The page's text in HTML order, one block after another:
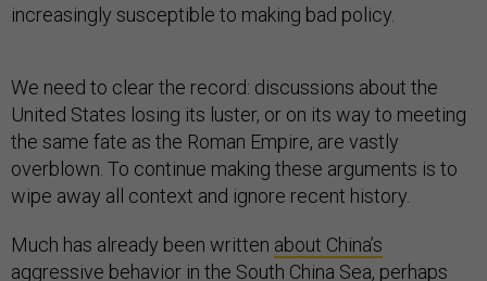
increasingly susceptible to making bad policy.
We need to clear the record: discussions about the
United States losing its luster, or on its way to meeting
the same fate as the Roman Empire, are vastly
overblown. To continue making these arguments is to
wipe away all context and ignore recent history.
Much has already been written about China’s
aggressive behavior in the South China Sea, perhaps